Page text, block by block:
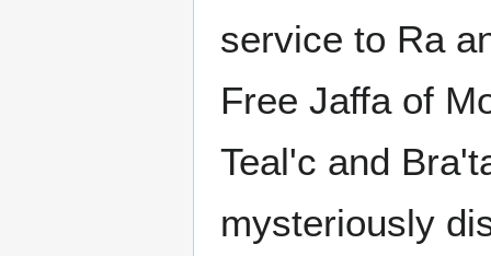
service to Ra
Free Jaffa of
Teal'c and
mysteriously